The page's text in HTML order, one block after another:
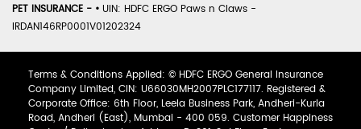
PET INSURANCE - • UIN: HDFC ERGO Paws n Claws -
IRDAN146RP0001V01202324
Terms & Conditions Applied: © HDFC ERGO General Insurance
Company Limited, CIN: U66030MH2007PLC177117. Registered &
Corporate Office: 6th Floor, Leela Business Park, Andheri-Kurla
Road, Andheri (East), Mumbai - 400 059. Customer Happiness